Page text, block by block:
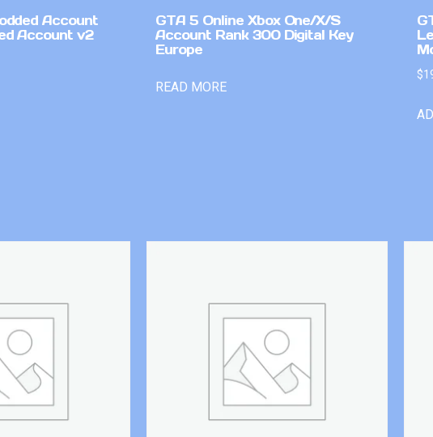
Account
Account v2
GTA 5 Online Xbox One/X/S
Account Rank 300 Digital Key
Europe
READ MORE
$